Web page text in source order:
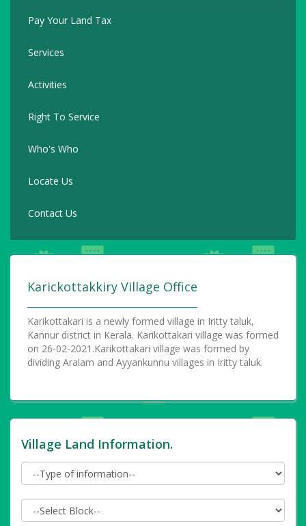
Pay Your Land Tax
Services
Activities
Right To Service
Who's Who
Locate Us
Contact Us
Karickottakkiry Village Office
Karikottakari is a newly formed village in Iritty taluk,
Kannur district in Kerala. Karikottakari village was formed
on 26-02-2021.Karikottakari village was formed by
dividing Aralam and Ayyankunnu villages in Iritty taluk.
Village Land Information.